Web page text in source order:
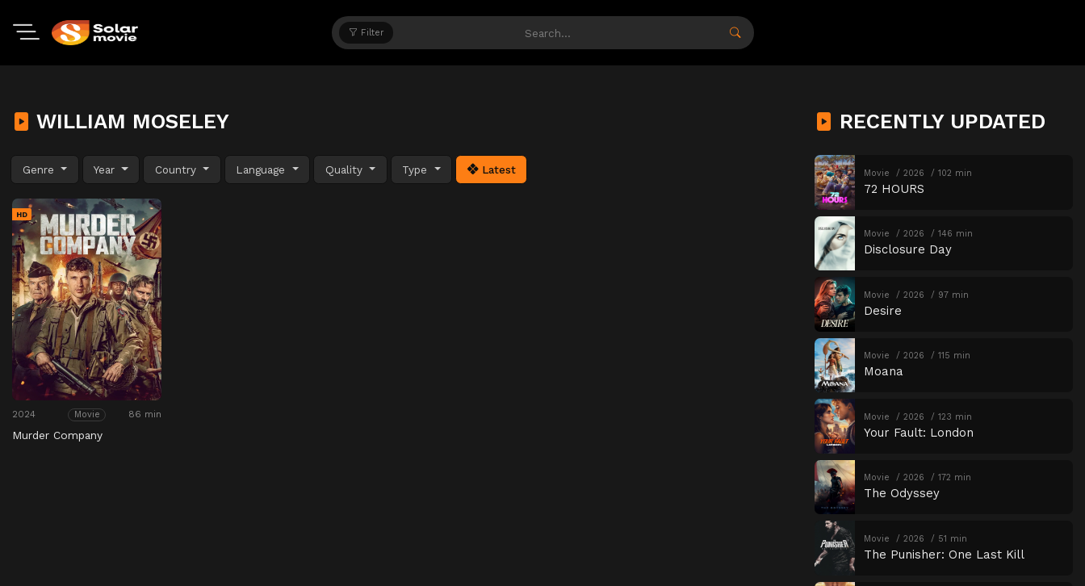
Filter
WILLIAM MOSELEY
Genre Year Country Language Quality Type Latest
HD
2024 Movie 86 min
Murder Company
RECENTLY UPDATED
Movie 2026 102 min
72 HOURS
Movie 2026 146 min
Disclosure Day
Movie 2026 97 min
Desire
Movie 2026 115 min
Moana
Movie 2026 123 min
Your Fault: London
Movie 2026 172 min
The Odyssey
Movie 2026 51 min
The Punisher: One Last Kill